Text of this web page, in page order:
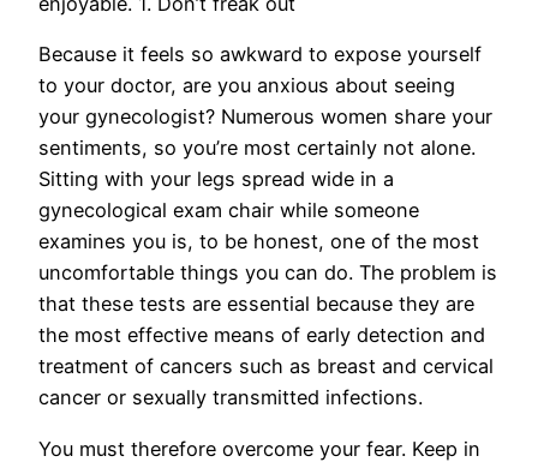
Because it feels so awkward to expose yourself
to your doctor, are you anxious about seeing
your gynecologist? Numerous women share your
sentiments, so you’re most certainly not alone.
Sitting with your legs spread wide in a
gynecological exam chair while someone
examines you is, to be honest, one of the most
uncomfortable things you can do. The problem is
that these tests are essential because they are
the most effective means of early detection and
treatment of cancers such as breast and cervical
cancer or sexually transmitted infections.
You must therefore overcome your fear. Keep in